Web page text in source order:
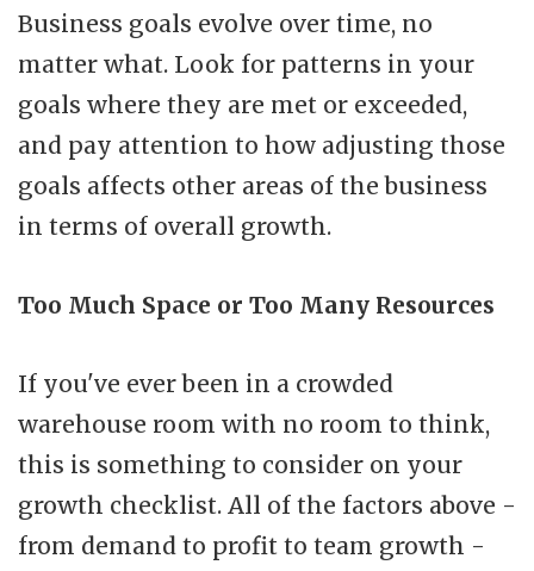
Business goals evolve over time, no
matter what. Look for patterns in your
goals where they are met or exceeded,
and pay attention to how adjusting those
goals affects other areas of the business
in terms of overall growth.
Too Much Space or Too Many Resources
If you've ever been in a crowded
warehouse room with no room to think,
this is something to consider on your
growth checklist. All of the factors above -
from demand to profit to team growth -